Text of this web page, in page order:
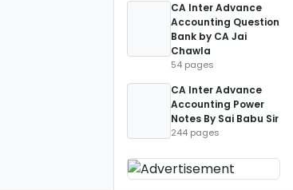
CA Inter Advance
Accounting Question
Bank by CA Jai
Chawla
54 pages
CA Inter Advance
Accounting Power
Notes By Sai Babu Sir
244 pages